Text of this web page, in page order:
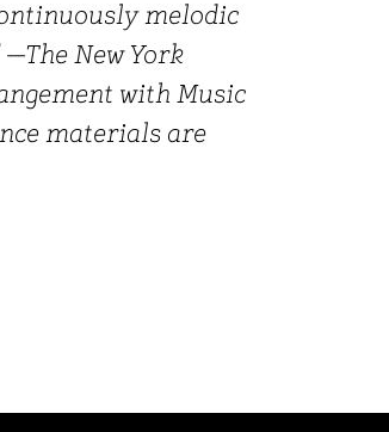
melodic
New York
with Music
materials are